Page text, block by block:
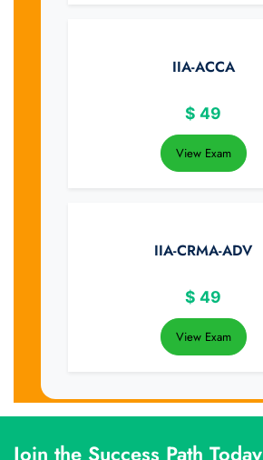
IIA-ACCA
$ 49
View Exam
IIA-CRMA-ADV
$ 49
View Exam
Join the Success Path Today